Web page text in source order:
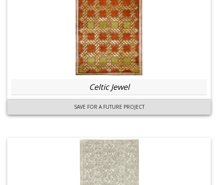
Celtic Jewel
SAVE FOR A FUTURE PROJECT